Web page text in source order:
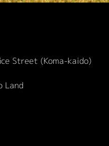
Street (Koma-kaido)
Land